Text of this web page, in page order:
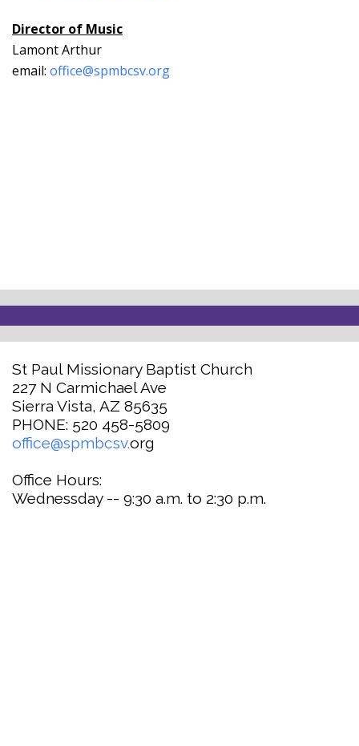
Director of Music
Lamont Arthur
email: office@spmbcsv.org
St Paul Missionary Baptist Church
227 N Carmichael Ave
Sierra Vista, AZ 85635
PHONE: 520 458-5809
office@spmbcsv.org
Office Hours:
Wednessday -- 9:30 a.m. to 2:30 p.m.